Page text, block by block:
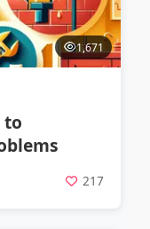
1,671
to
217